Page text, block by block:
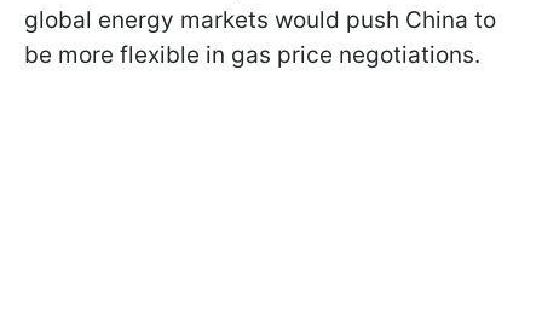
global energy markets would push China to
be more flexible in gas price negotiations.